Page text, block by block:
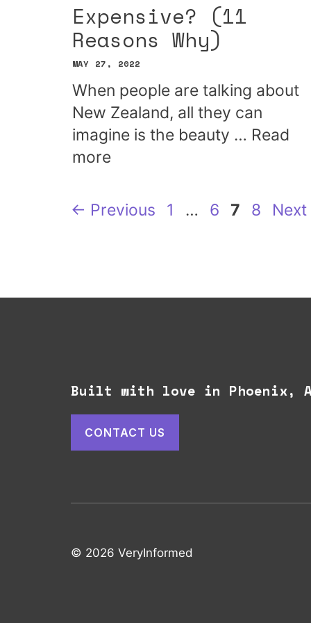
Expensive? (11
Reasons Why)
MAY 27, 2022
When people are talking about
New Zealand, all they can
imagine is the beauty … Read
more
← Previous Page
1 … Page
6 Page
7 Page
8 Next
Built with love in Phoenix,
CONTACT US
© 2026 VeryInformed